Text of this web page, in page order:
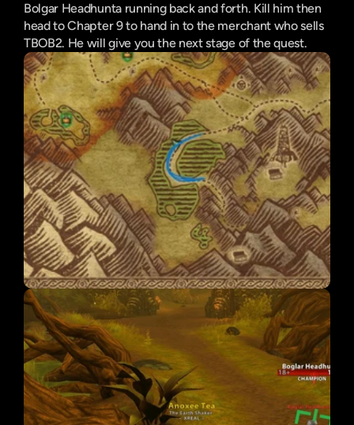
Bolgar Headhunta running back and forth. Kill him then
head to Chapter 9 to hand in to the merchant who sells
TBOB2. He will give you the next stage of the quest.